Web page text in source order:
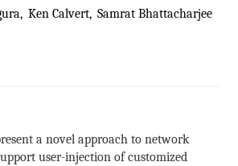
Ken Calvert Samrat Bhattacharjee
a novel approach to network
user-injection of customized